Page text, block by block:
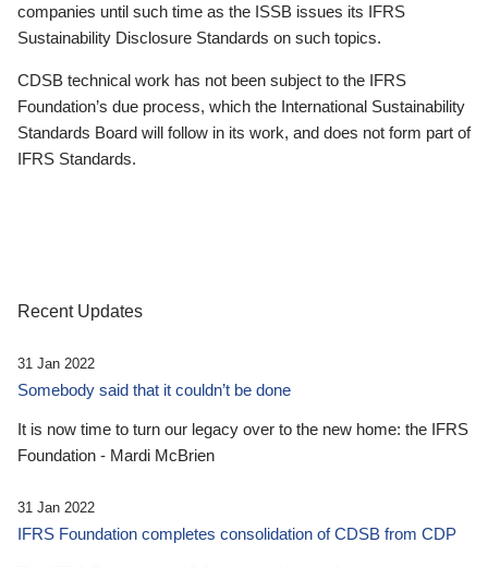
companies until such time as the ISSB issues its IFRS
Sustainability Disclosure Standards on such topics.
CDSB technical work has not been subject to the IFRS
Foundation’s due process, which the International Sustainability
Standards Board will follow in its work, and does not form part of
IFRS Standards.
Recent Updates
31 Jan 2022
Somebody said that it couldn’t be done
It is now time to turn our legacy over to the new home: the IFRS
Foundation - Mardi McBrien
31 Jan 2022
IFRS Foundation completes consolidation of CDSB from CDP